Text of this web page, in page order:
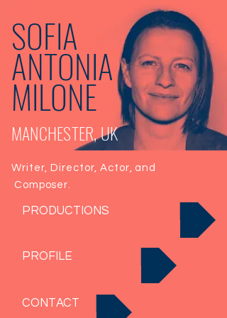
SOFIA
ANTONIA
MILONE
MANCHESTER, UK
Writer, Director, Actor, and
Composer.
PRODUCTIONS
PROFILE
CONTACT